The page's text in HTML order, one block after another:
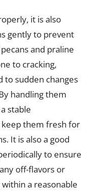
it is also
gently to prevent
and praline
to cracking,
to sudden changes
handling them
stable
them fresh for
It is also a good
to ensure
off-flavors or
a reasonable